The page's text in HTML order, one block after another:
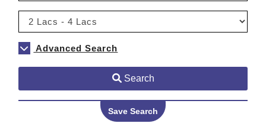
Advanced Search
Search
Save Search